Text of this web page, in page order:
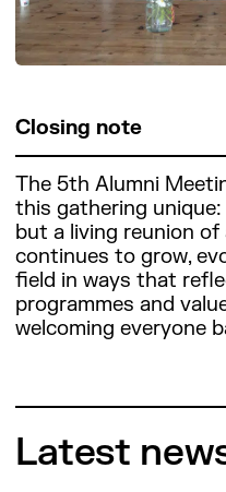
Closing note
The 5th Alumni
this gathering
but a living reunion
continues to grow,
field in ways that
programmes and
welcoming everyone
Latest